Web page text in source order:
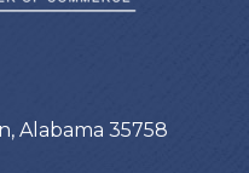
Alabama 35758